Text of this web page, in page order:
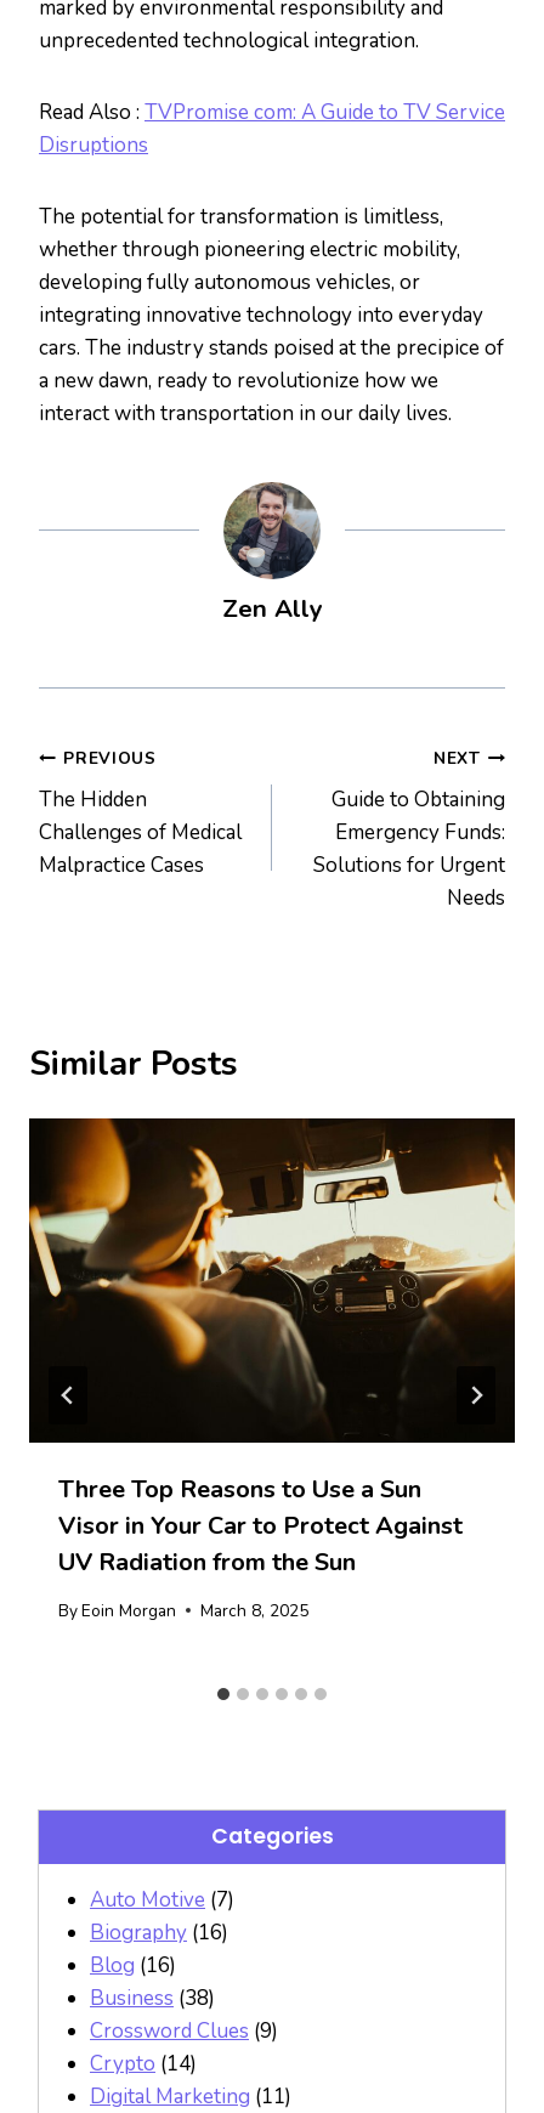
marked by environmental responsibility and
unprecedented technological integration.
Read Also : TVPromise com: A Guide to TV Service
Disruptions
The potential for transformation is limitless,
whether through pioneering electric mobility,
developing fully autonomous vehicles, or
integrating innovative technology into everyday
cars. The industry stands poised at the precipice of
a new dawn, ready to revolutionize how we
interact with transportation in our daily lives.
Zen Ally
Post
navigation
PREVIOUS
The Hidden
Challenges of Medical
Malpractice Cases
NEXT
Guide to Obtaining
Emergency Funds:
Solutions for Urgent
Needs
Similar Posts
Three Top Reasons to Use a Sun
Visor in Your Car to Protect Against
UV Radiation from the Sun
ByEoin Morgan March 8, 2025
Categories
Auto Motive (7)
Biography (16)
Blog (16)
Business (38)
Crossword Clues (9)
Crypto (14)
Digital Marketing (11)